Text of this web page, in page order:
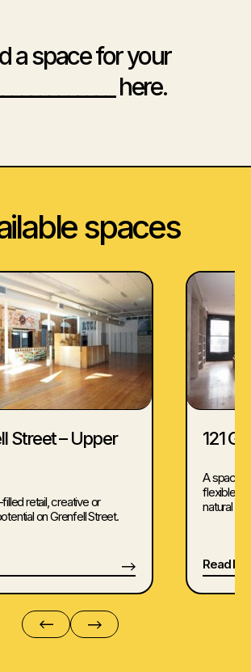
a space for your
here.
spaces
Street – Upper
retail, creative or
on Grenfell Street.
121
A
flexible
natural
Read